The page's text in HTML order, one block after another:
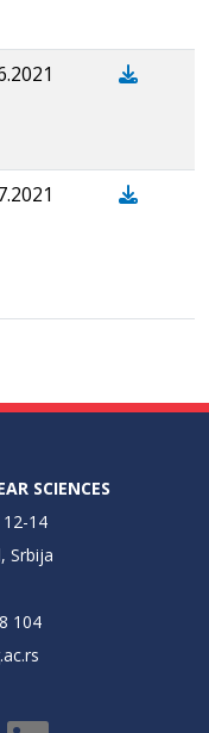
SCIENCES
14
Srbija
104